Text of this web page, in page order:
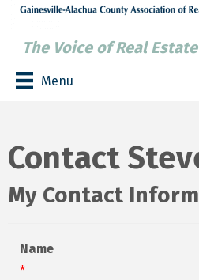
The Voice of Real
Menu
Contact
My Contact
Name
*